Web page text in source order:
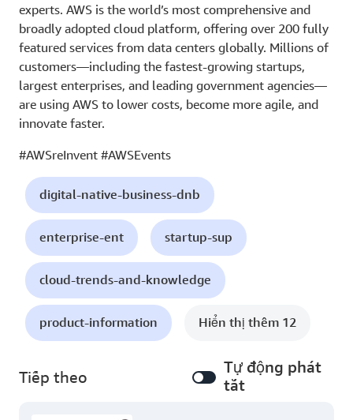
experts. AWS is the world’s most comprehensive and
broadly adopted cloud platform, offering over 200 fully
featured services from data centers globally. Millions of
customers—including the fastest-growing startups,
largest enterprises, and leading government agencies—
are using AWS to lower costs, become more agile, and
innovate faster.
#AWSreInvent #AWSEvents
digital-native-business-dnb
enterprise-ent startup-sup
cloud-trends-and-knowledge
product-information Hiển thị thêm 12
Tiếp theo
Tự động phát
tắt